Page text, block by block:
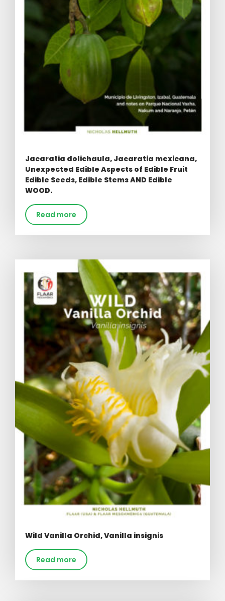
Jacaratia dolichaula, Jacaratia mexicana,
Unexpected Edible Aspects of Edible Fruit
Edible Seeds, Edible Stems AND Edible
WOOD.
Read more
Wild Vanilla Orchid, Vanilla insignis
Read more